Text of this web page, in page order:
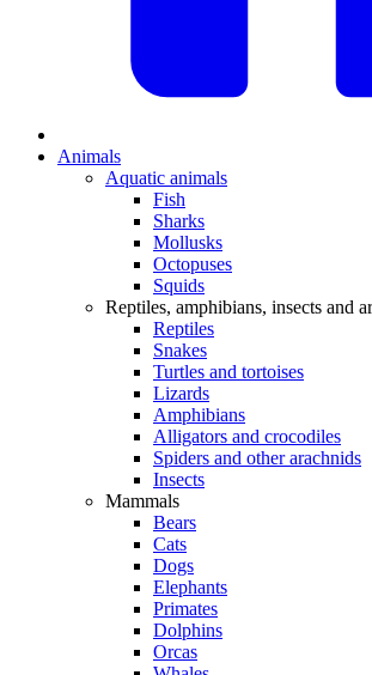
Animals
Aquatic animals
Fish
Sharks
Mollusks
Octopuses
Squids
Reptiles, amphibians, insects and
Reptiles
Snakes
Turtles and tortoises
Lizards
Amphibians
Alligators and crocodiles
Spiders and other arachnids
Insects
Mammals
Bears
Cats
Dogs
Elephants
Primates
Dolphins
Orcas